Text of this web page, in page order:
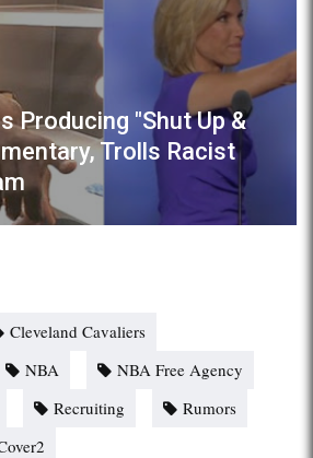
Producing "Shut Up &
Trolls Racist
Cleveland Cavaliers
NBA
NBA Free Agency
Recruiting
Rumors